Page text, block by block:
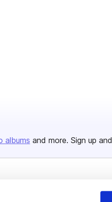
albums and more. Sign up and